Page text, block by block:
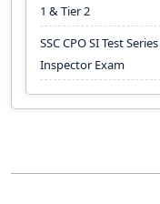
1 & Tier 2
SSC CPO SI Test
Inspector Exam